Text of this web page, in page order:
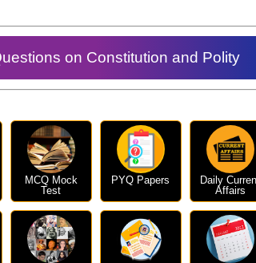
on Constitution and Polity
MCQ Mock
Test
PYQ Papers
Daily
Affairs